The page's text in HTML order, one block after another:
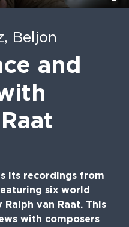
Mute
Beljon
and
its recordings from
six world
van Raat. This
with composers